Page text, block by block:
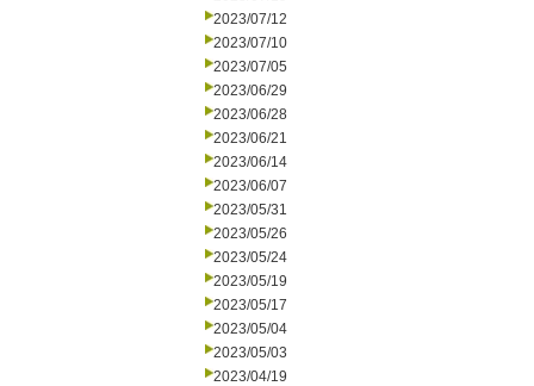
2023/07/12
2023/07/10
2023/07/05
2023/06/29
2023/06/28
2023/06/21
2023/06/14
2023/06/07
2023/05/31
2023/05/26
2023/05/24
2023/05/19
2023/05/17
2023/05/04
2023/05/03
2023/04/19